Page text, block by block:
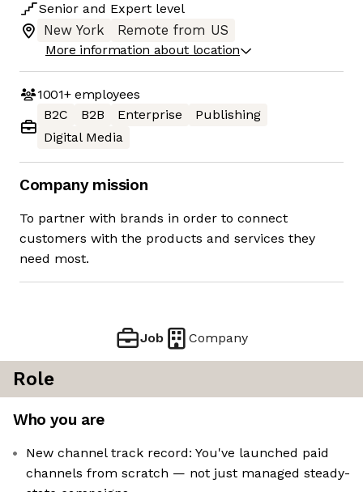
Senior and Expert level
New York
Remote from US
More information about location
1001+employees
B2C
B2B Enterprise
Publishing
Digital Media
Company mission
To partner with brands in order to connect
customers with the products and services they
need most.
Job Company
Role
Who you are
New channel track record: You've launched paid
channels from scratch — not just managed steady-